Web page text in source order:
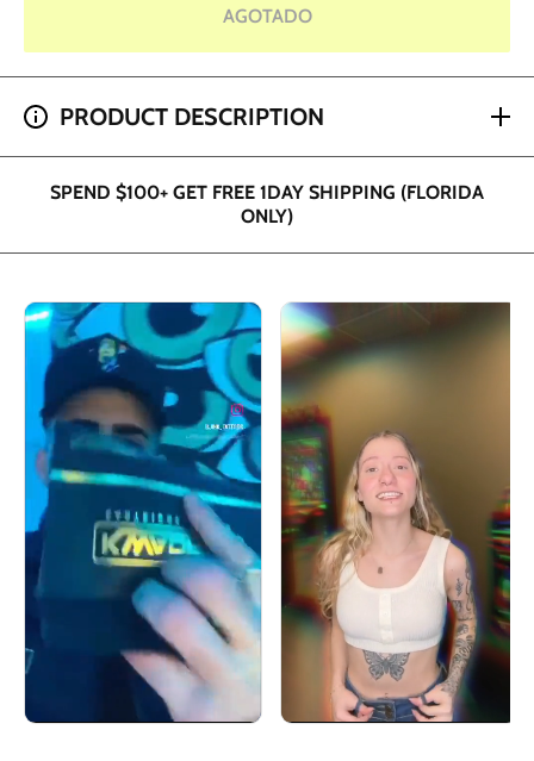
AGOTADO
PRODUCT DESCRIPTION
SPEND $100+ GET FREE 1DAY SHIPPING (FLORIDA
ONLY)
BROWARD ONLY)